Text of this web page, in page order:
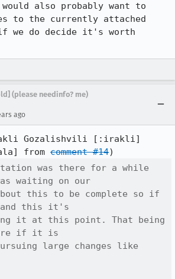
also probably want to
to the currently attached
we do decide it's worth
(please needinfo? me)
ago
Gozalishvili [:irakli]
from comment #14
was there for a while
waiting on our
this to be complete so if
this it's
it at this point. That being
if it is
large changes like